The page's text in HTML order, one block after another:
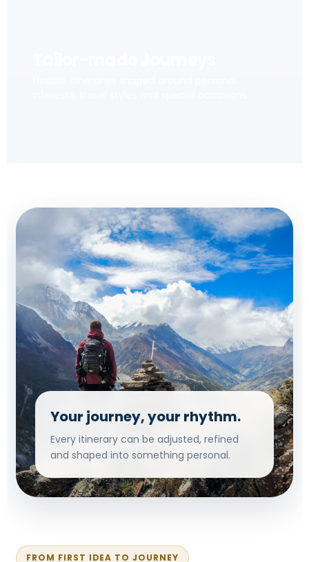
Your journey, your rhythm.
Every itinerary can be adjusted, refined
and shaped into something personal.
FROM FIRST IDEA TO JOURNEY